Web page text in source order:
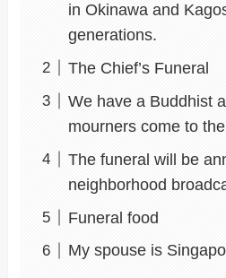
in Okinawa and
generations.
The Chief’s Funeral
We have a Buddhist
mourners come to
The funeral will be
neighborhood
Funeral food
My spouse is